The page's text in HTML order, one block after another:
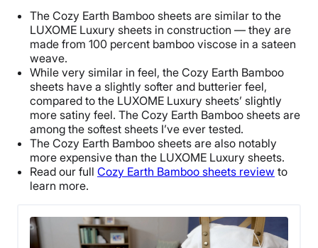
Warranty
1-year limited warranty
Financing
Available
Shipping Method
Free shipping
Return Policy
Free returns
The Cozy Earth Bamboo sheets are similar to the
LUXOME Luxury sheets in construction — they are
made from 100 percent bamboo viscose in a sateen
weave.
While very similar in feel, the Cozy Earth Bamboo
sheets have a slightly softer and butterier feel,
compared to the LUXOME Luxury sheets’ slightly
more satiny feel. The Cozy Earth Bamboo sheets are
among the softest sheets I’ve ever tested.
The Cozy Earth Bamboo sheets are also notably
more expensive than the LUXOME Luxury sheets.
Read our full Cozy Earth Bamboo sheets review to
learn more.